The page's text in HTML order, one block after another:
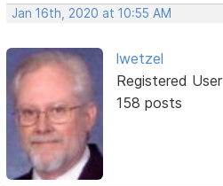
Jan 16th, 2020 at 10:55 AM
lwetzel
Registered User
158 posts